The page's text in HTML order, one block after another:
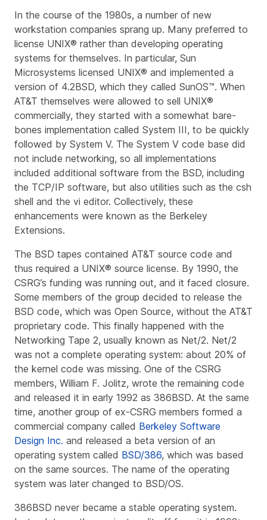
In the course of the 1980s, a number of new
workstation companies sprang up. Many preferred to
license UNIX® rather than developing operating
systems for themselves. In particular, Sun
Microsystems licensed UNIX® and implemented a
version of 4.2BSD, which they called SunOS™. When
AT&T themselves were allowed to sell UNIX®
commercially, they started with a somewhat bare-
bones implementation called System III, to be quickly
followed by System V. The System V code base did
not include networking, so all implementations
included additional software from the BSD, including
the TCP/IP software, but also utilities such as the csh
shell and the vi editor. Collectively, these
enhancements were known as the Berkeley
Extensions.
The BSD tapes contained AT&T source code and
thus required a UNIX® source license. By 1990, the
CSRG’s funding was running out, and it faced closure.
Some members of the group decided to release the
BSD code, which was Open Source, without the AT&T
proprietary code. This finally happened with the
Networking Tape 2, usually known as Net/2. Net/2
was not a complete operating system: about 20% of
the kernel code was missing. One of the CSRG
members, William F. Jolitz, wrote the remaining code
and released it in early 1992 as 386BSD. At the same
time, another group of ex-CSRG members formed a
commercial company called Berkeley Software
Design Inc. and released a beta version of an
operating system called BSD/386, which was based
on the same sources. The name of the operating
system was later changed to BSD/OS.
386BSD never became a stable operating system.